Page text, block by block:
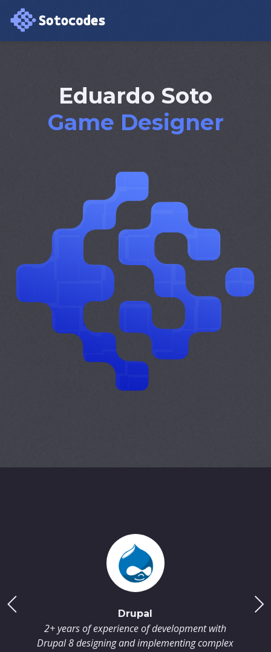
Eduardo Soto
Virtual Reality
Drupal
2+ years of experience of development with
Drupal 8 designing and implementing complex